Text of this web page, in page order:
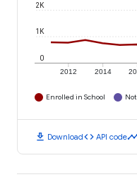
2012 2014
0
1K
2K
Enrolled in School
download Downloadcode API code